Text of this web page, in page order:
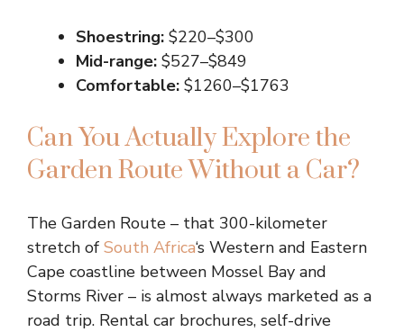
Shoestring: $220–$300
Mid-range: $527–$849
Comfortable: $1260–$1763
Can You Actually Explore the
Garden Route Without a Car?
The Garden Route – that 300-kilometer
stretch of South Africa‘s Western and Eastern
Cape coastline between Mossel Bay and
Storms River – is almost always marketed as a
road trip. Rental car brochures, self-drive